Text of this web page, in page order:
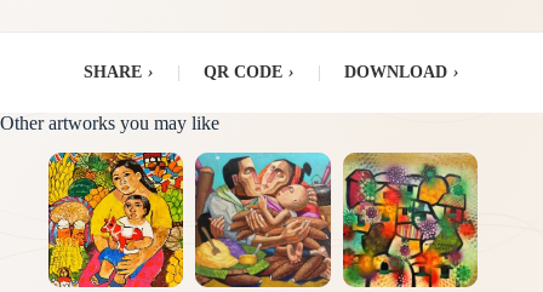
SHARE › QR CODE › DOWNLOAD ›
Other artworks you may like